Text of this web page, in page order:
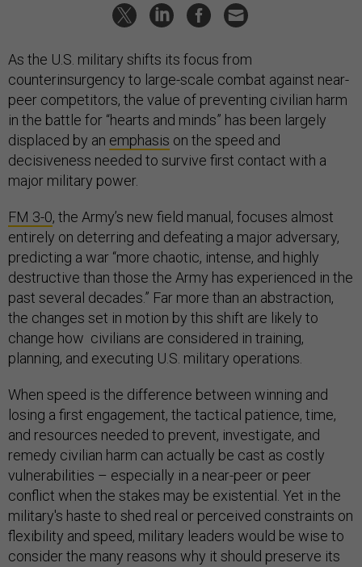
As the U.S. military shifts its focus from
counterinsurgency to large-scale combat against near-
peer competitors, the value of preventing civilian harm
in the battle for “hearts and minds” has been largely
displaced by an emphasis on the speed and
decisiveness needed to survive first contact with a
major military power.
FM 3-0, the Army’s new field manual, focuses almost
entirely on deterring and defeating a major adversary,
predicting a war “more chaotic, intense, and highly
destructive than those the Army has experienced in the
past several decades.” Far more than an abstraction,
the changes set in motion by this shift are likely to
change how civilians are considered in training,
planning, and executing U.S. military operations.
When speed is the difference between winning and
losing a first engagement, the tactical patience, time,
and resources needed to prevent, investigate, and
remedy civilian harm can actually be cast as costly
vulnerabilities – especially in a near-peer or peer
conflict when the stakes may be existential. Yet in the
military's haste to shed real or perceived constraints on
flexibility and speed, military leaders would be wise to
consider the many reasons why it should preserve its